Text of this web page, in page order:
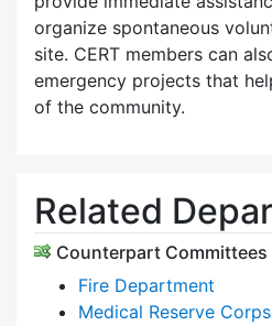
organize spontaneous
site. CERT members can
emergency projects that
of the community.
Related
Counterpart Committees
Fire Department
Medical Reserve